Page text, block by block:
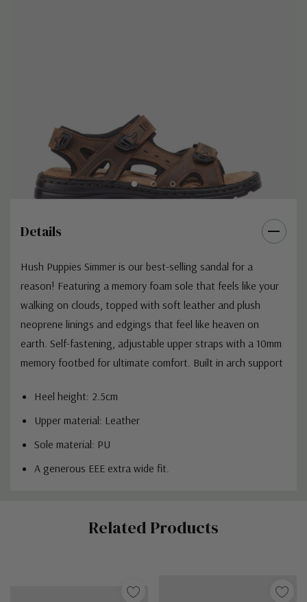
Details
Hush Puppies Simmer is our best-selling sandal for a
reason! Featuring a memory foam sole that feels like your
walking on clouds, topped with soft leather and plush
neoprene linings and edgings that feel like heaven on
earth. Self-fastening, adjustable upper straps with a 10mm
memory footbed for ultimate comfort. Built in arch support
Heel height: 2.5cm
Upper material: Leather
Sole material: PU
A generous EEE extra wide fit.
Related Products